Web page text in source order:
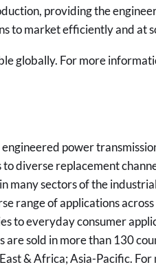
providing the
to market efficiently and at
globally. For more
power
diverse replacement
many sectors of the
range of applications
to everyday consumer
sold in more than 130
& Africa; Asia-Pacific.